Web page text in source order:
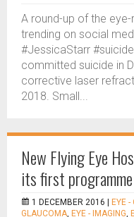
A round-up of the
trending on social
#JessicaStarr
committed suicide in
corrective laser
2018. Small...
New Flying Eye
its first programme
1 DECEMBER 2016 | EYE
GLAUCOMA, EYE - IMAGING,